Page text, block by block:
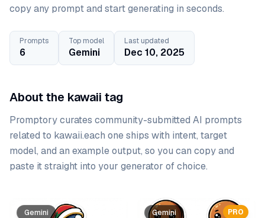
copy any prompt and start generating in seconds.
Prompts
6
Top model
Gemini
Last updated
Dec 10, 2025
About the kawaii tag
Promptory curates community-submitted AI prompts
related to kawaii.each one ships with intent, target
model, and an example output, so you can copy and
paste it straight into your generator of choice.
Prompt list
Gemini PRO
Gemini